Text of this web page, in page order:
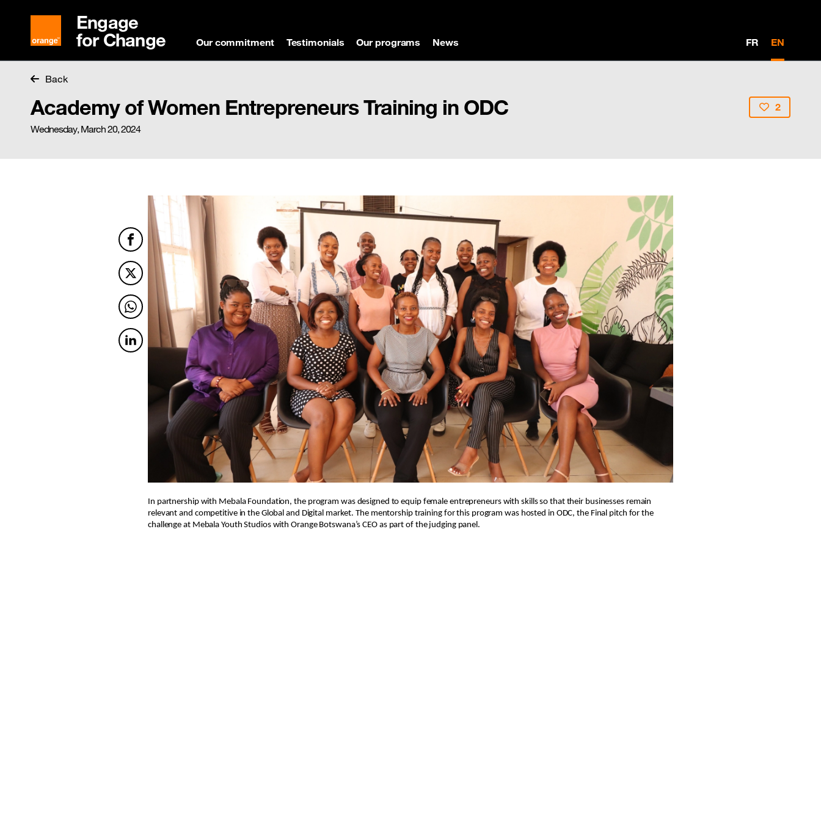
Engage
for Change Our commitment Testimonials Our programs News FR EN
Back
Academy of Women Entrepreneurs Training in ODC
Wednesday, March 20, 2024
2
Facebook
Twitter
Twitter
Twitter
In partnership with Mebala Foundation, the program was designed to equip female entrepreneurs with skills so that their businesses remain
relevant and competitive in the Global and Digital market. The mentorship training for this program was hosted in ODC, the Final pitch for the
challenge at Mebala Youth Studios with Orange Botswana’s CEO as part of the judging panel.